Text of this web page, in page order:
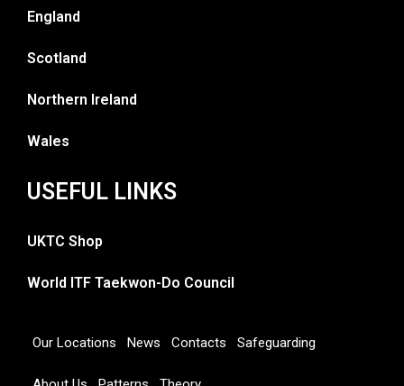
England
Scotland
Northern Ireland
Wales
USEFUL LINKS
UKTC Shop
World ITF Taekwon-Do Council
Our Locations News Contacts Safeguarding